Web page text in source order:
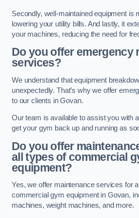
Secondly, well-maintained equipment is
lowering your utility bills. And lastly, it
your machines, reducing the need for
Do you offer emergency
services?
We understand that equipment
unexpectedly. That’s why we offer
to our clients in Govan.
Our team is available to assist you with
get your gym back up and running as
Do you offer
all types of commercial
equipment?
Yes, we offer maintenance services for
commercial gym equipment in Govan,
machines, weight machines, and more.